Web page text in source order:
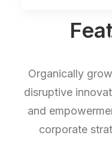
Organically
disruptive
and
corporate